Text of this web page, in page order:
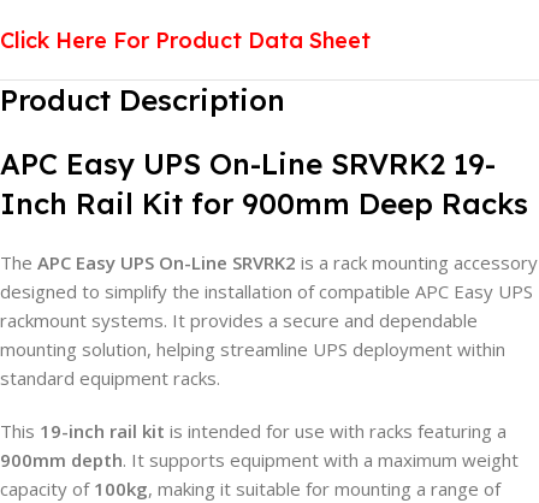
Click Here For Product Data Sheet
Product Description
APC Easy UPS On-Line SRVRK2 19-
Inch Rail Kit for 900mm Deep Racks
The APC Easy UPS On-Line SRVRK2 is a rack mounting accessory
designed to simplify the installation of compatible APC Easy UPS
rackmount systems. It provides a secure and dependable
mounting solution, helping streamline UPS deployment within
standard equipment racks.
This 19-inch rail kit is intended for use with racks featuring a
900mm depth. It supports equipment with a maximum weight
capacity of 100kg, making it suitable for mounting a range of